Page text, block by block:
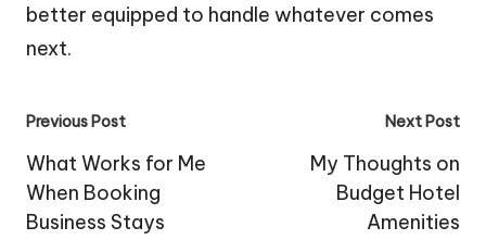
better equipped to handle whatever comes
next.
Post
navigation
Previous Post
What Works for Me
When Booking
Business Stays
Next Post
My Thoughts on
Budget Hotel
Amenities